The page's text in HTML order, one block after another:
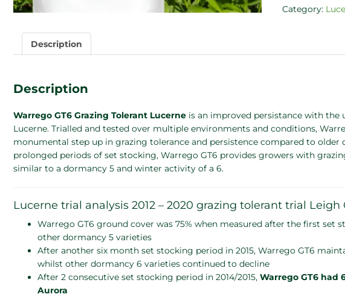
Category:
Description
Description
Warrego GT6 Grazing Tolerant Lucerne is an improved persistance with the
Lucerne. Trialled and tested over multiple environments and conditions,
monumental step up in grazing tolerance and persistence compared to
prolonged periods of set stocking, Warrego GT6 provides growers with
similar to a dormancy 5 and winter activity of a 6.
Lucerne trial analysis 2012 – 2020 grazing tolerant trial Leigh
Warrego GT6 ground cover was 75% when measured after the first set
other dormancy 5 varieties
After another six month set stocking period in 2015, Warrego GT6
whilst other dormancy 6 varieties continued to decline
After 2 consecutive set stocking period in 2014/2015, Warrego GT6 had
Aurora